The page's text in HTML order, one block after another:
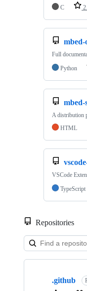
C
mbed-
Full
Python
mbed-
A distribution
HTML
VSCode
TypeScript
Repositories
Showing
.github